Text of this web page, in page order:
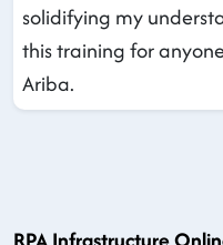
solidifying my
this training for
Ariba.